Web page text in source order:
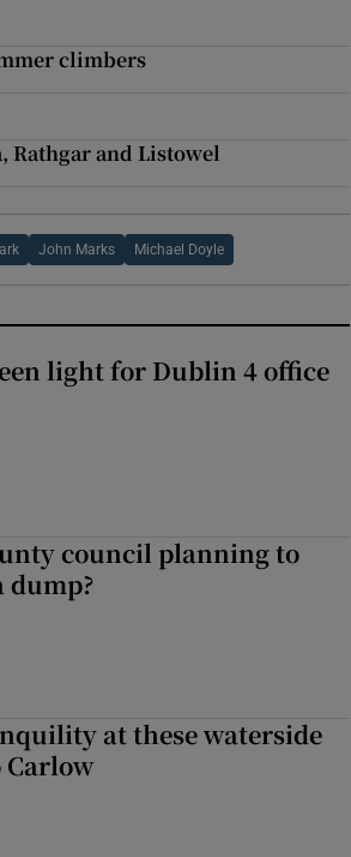
climbers
Rathgar and Listowel
John Marks Michael Doyle
light for Dublin 4 office
council planning to
dump?
at these waterside
Carlow